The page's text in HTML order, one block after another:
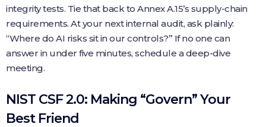
integrity tests. Tie that back to Annex A.15’s supply-chain
requirements. At your next internal audit, ask plainly:
“Where do AI risks sit in our controls?” If no one can
answer in under five minutes, schedule a deep-dive
meeting.
NIST CSF 2.0: Making “Govern” Your
Best Friend